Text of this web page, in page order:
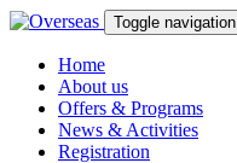
Toggle navigation
Home
About us
Offers & Programs
News & Activities
Registration